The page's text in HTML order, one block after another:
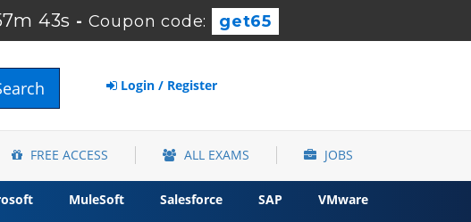
42s -Coupon code: get65
Login / Register
FREE ACCESS ALL EXAMS JOBS
MuleSoft Salesforce SAP
VMware